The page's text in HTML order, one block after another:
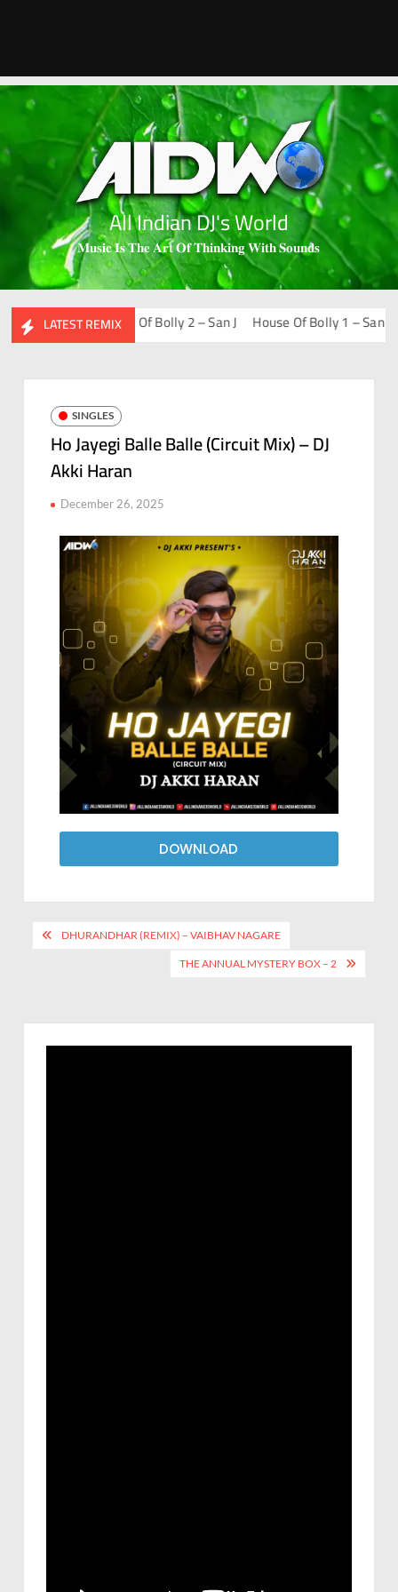
All Indian DJ's World
𝐌𝐮𝐬𝐢𝐜 𝐈𝐬 𝐓𝐡𝐞 𝐀𝐫𝐭 𝐎𝐟 𝐓𝐡𝐢𝐧𝐤𝐢𝐧𝐠 𝐖𝐢𝐭𝐡 𝐒𝐨𝐮𝐧𝐝𝐬
LATEST REMIX
Fi – San J House Of Bolly 2 – San J House Of Bolly 1 – San J
SINGLES
Ho Jayegi Balle Balle (Circuit Mix) – DJ
Akki Haran
December 26, 2025
DOWNLOAD
DHURANDHAR (REMIX) – VAIBHAV NAGARE
THE ANNUAL MYSTERY BOX – 2